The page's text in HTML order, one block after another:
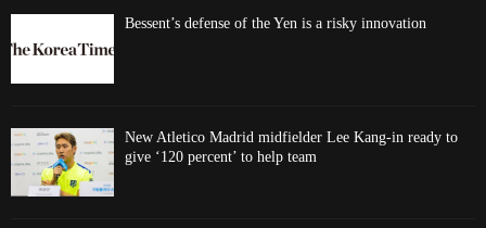
Bessent’s defense of the Yen is a risky innovation
New Atletico Madrid midfielder Lee Kang-in ready to
give ‘120 percent’ to help team